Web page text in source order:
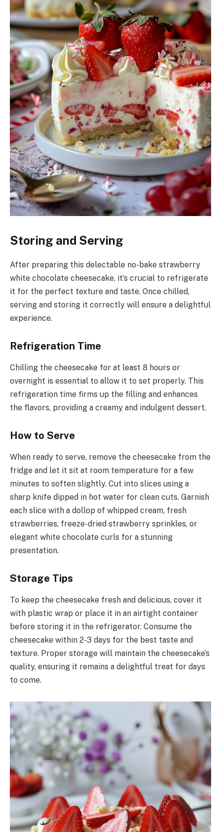
Storing and Serving
After preparing this delectable no-bake strawberry
white chocolate cheesecake, it’s crucial to refrigerate
it for the perfect texture and taste. Once chilled,
serving and storing it correctly will ensure a delightful
experience.
Refrigeration Time
Chilling the cheesecake for at least 8 hours or
overnight is essential to allow it to set properly. This
refrigeration time firms up the filling and enhances
the flavors, providing a creamy and indulgent dessert.
How to Serve
When ready to serve, remove the cheesecake from the
fridge and let it sit at room temperature for a few
minutes to soften slightly. Cut into slices using a
sharp knife dipped in hot water for clean cuts. Garnish
each slice with a dollop of whipped cream, fresh
strawberries, freeze-dried strawberry sprinkles, or
elegant white chocolate curls for a stunning
presentation.
Storage Tips
To keep the cheesecake fresh and delicious, cover it
with plastic wrap or place it in an airtight container
before storing it in the refrigerator. Consume the
cheesecake within 2-3 days for the best taste and
texture. Proper storage will maintain the cheesecake’s
quality, ensuring it remains a delightful treat for days
to come.